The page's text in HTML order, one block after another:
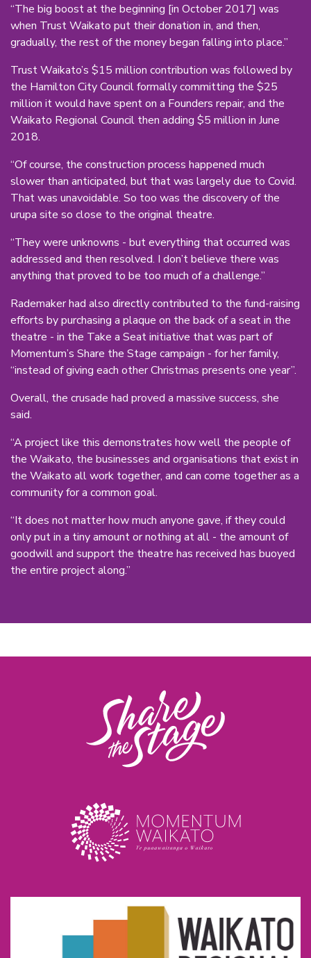
“The big boost at the beginning [in October 2017] was
when Trust Waikato put their donation in, and then,
gradually, the rest of the money began falling into place.”
Trust Waikato’s $15 million contribution was followed by
the Hamilton City Council formally committing the $25
million it would have spent on a Founders repair, and the
Waikato Regional Council then adding $5 million in June
2018.
“Of course, the construction process happened much
slower than anticipated, but that was largely due to Covid.
That was unavoidable. So too was the discovery of the
urupa site so close to the original theatre.
“They were unknowns - but everything that occurred was
addressed and then resolved. I don’t believe there was
anything that proved to be too much of a challenge.”
Rademaker had also directly contributed to the fund-raising
efforts by purchasing a plaque on the back of a seat in the
theatre - in the Take a Seat initiative that was part of
Momentum’s Share the Stage campaign - for her family,
“instead of giving each other Christmas presents one year”.
Overall, the crusade had proved a massive success, she
said.
“A project like this demonstrates how well the people of
the Waikato, the businesses and organisations that exist in
the Waikato all work together, and can come together as a
community for a common goal.
“It does not matter how much anyone gave, if they could
only put in a tiny amount or nothing at all - the amount of
goodwill and support the theatre has received has buoyed
the entire project along.”